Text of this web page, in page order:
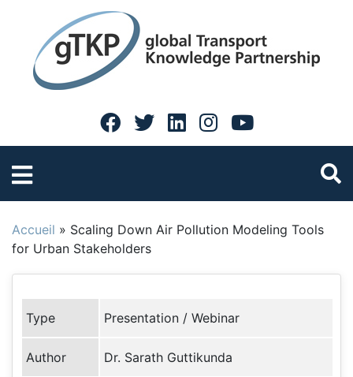
Accueil » Scaling Down Air Pollution Modeling Tools
for Urban Stakeholders
Type Presentation / Webinar
Author Dr. Sarath Guttikunda